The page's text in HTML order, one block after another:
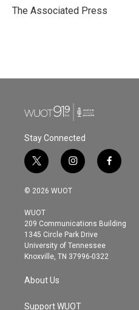
o
r
I
The Associated Press
Stay Connected
t
w
i
t
e
r
i
n
s
g
r
a
m
f
a
o
© 2026 WUOT
WUOT
209 Communications Building
1345 Circle Park Drive
University of Tennessee
Knoxville, TN 37996-0322
About Us
Support WUOT